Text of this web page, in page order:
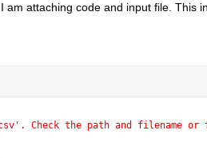
attaching code and input file. This
Check the path and filename